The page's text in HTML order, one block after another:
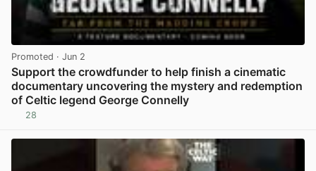
Promoted · Jun 2
Support the crowdfunder to help finish a cinematic
documentary uncovering the mystery and redemption
of Celtic legend George Connelly
28